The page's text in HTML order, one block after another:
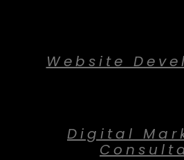
Website
Digital